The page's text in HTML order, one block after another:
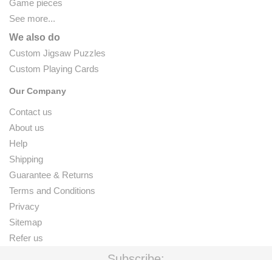
Game pieces
See more...
We also do
Custom Jigsaw Puzzles
Custom Playing Cards
Our Company
Contact us
About us
Help
Shipping
Guarantee & Returns
Terms and Conditions
Privacy
Sitemap
Refer us